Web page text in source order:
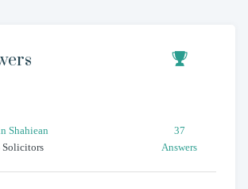
Shahiean
Solicitors
37
Answers